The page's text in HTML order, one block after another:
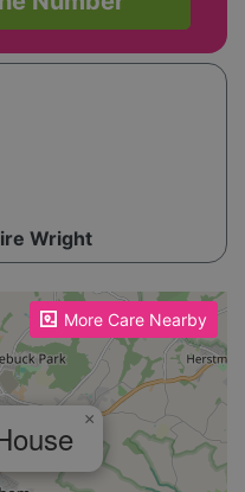
Wright
More Care Nearby
×